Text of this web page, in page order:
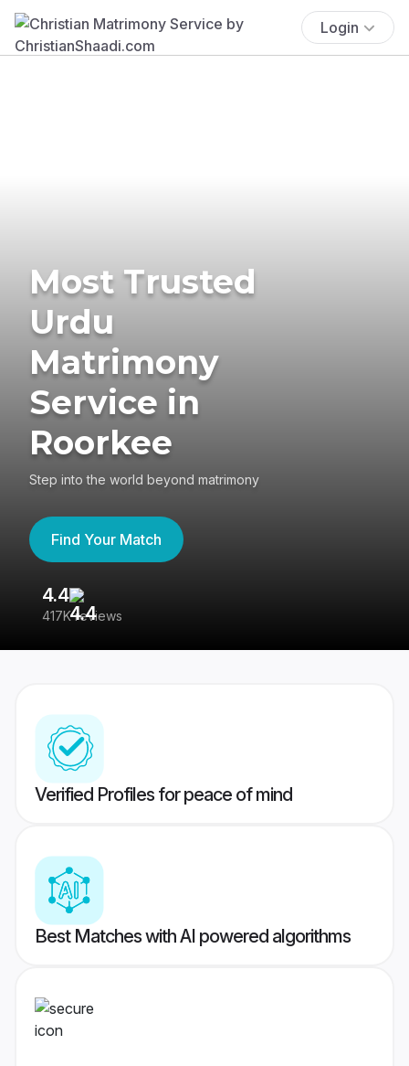
Login
Most Trusted
Urdu
Matrimony
Service in
Roorkee
Step into the world beyond matrimony
Find Your Match
4.4
417K reviews
Verified Profiles for peace of mind
Best Matches with AI powered algorithms